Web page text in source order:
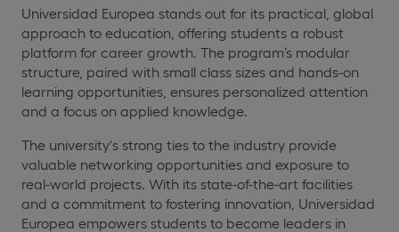
Universidad Europea stands out for its practical, global
approach to education, offering students a robust
platform for career growth. The program’s modular
structure, paired with small class sizes and hands-on
learning opportunities, ensures personalized attention
and a focus on applied knowledge.
The university's strong ties to the industry provide
valuable networking opportunities and exposure to
real-world projects. With its state-of-the-art facilities
and a commitment to fostering innovation, Universidad
Europea empowers students to become leaders in